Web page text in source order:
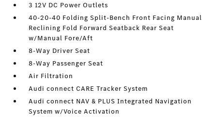
3 12V DC Power Outlets
40-20-40 Folding Split-Bench Front Facing Manual
Reclining Fold Forward Seatback Rear Seat
w/Manual Fore/Aft
8-Way Driver Seat
8-Way Passenger Seat
Air Filtration
Audi connect CARE Tracker System
Audi connect NAV & PLUS Integrated Navigation
System w/Voice Activation